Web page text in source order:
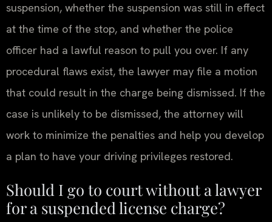
suspension, whether the suspension was still in effect
at the time of the stop, and whether the police
officer had a lawful reason to pull you over. If any
procedural flaws exist, the lawyer may file a motion
that could result in the charge being dismissed. If the
case is unlikely to be dismissed, the attorney will
work to minimize the penalties and help you develop
a plan to have your driving privileges restored.
Should I go to court without a lawyer
for a suspended license charge?